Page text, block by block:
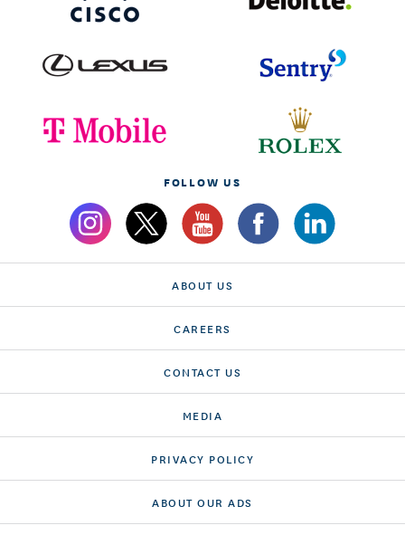
FOLLOW US
ABOUT US
CAREERS
CONTACT US
MEDIA
PRIVACY POLICY
ABOUT OUR ADS